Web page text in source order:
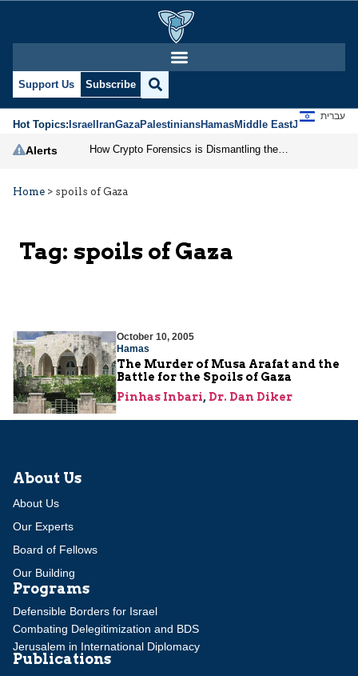
Support Us Subscribe
Hot Topics:IsraelIranGazaPalestiniansHamasMiddle EastJews
עברית
Alerts
Home > spoils of Gaza
Tag: spoils of Gaza
October 10, 2005
Hamas
The Murder of Musa Arafat and the
Battle for the Spoils of Gaza
Pinhas Inbari, Dr. Dan Diker
About Us
About Us
Our Experts
Board of Fellows
Our Building
Programs
Defensible Borders for Israel
Combating Delegitimization and BDS
Jerusalem in International Diplomacy
Publications